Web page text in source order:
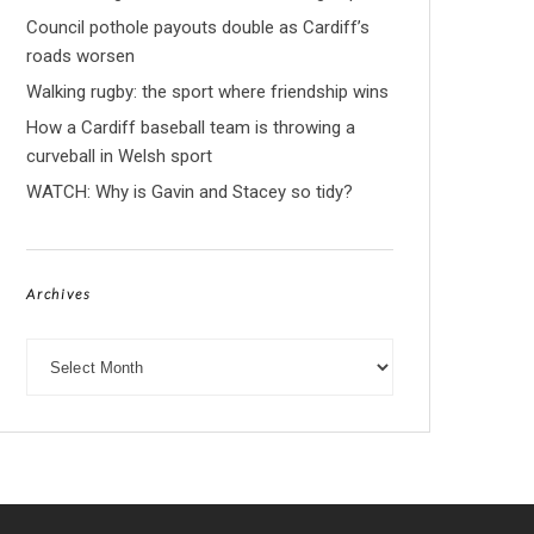
Council pothole payouts double as Cardiff’s
roads worsen
Walking rugby: the sport where friendship wins
How a Cardiff baseball team is throwing a
curveball in Welsh sport
WATCH: Why is Gavin and Stacey so tidy?
Archives